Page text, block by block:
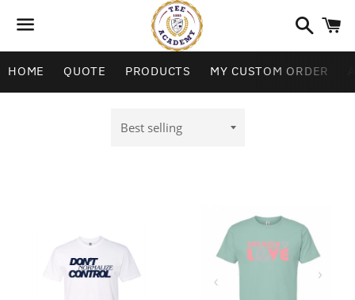
Search
HOME QUOTE PRODUCTS MY CUSTOM ORDER
by